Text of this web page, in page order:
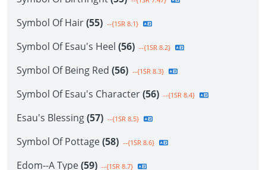
Symbol Of Hair(55) --{1SR 8.1}
Symbol Of Esau's Heel (56) --{1SR 8.2}
Symbol Of Being Red (56) --{1SR 8.3}
Symbol Of Esau's Character(56) --{1SR 8.4}
Esau's Blessing(57) --{1SR 8.5}
Symbol Of Pottage(58) --{1SR 8.6}
Edom--A Type(59) --{1SR 8.7}